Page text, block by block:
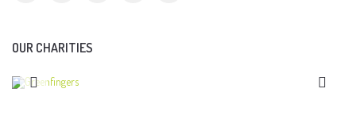
OUR CHARITIES